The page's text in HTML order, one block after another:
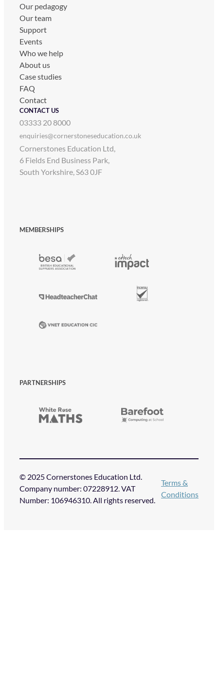
Our pedagogy
Our team
Support
Events
Who we help
About us
Case studies
FAQ
Contact
CONTACT US
03333 20 8000
enquiries@cornerstoneseducation.co.uk
Cornerstones Education Ltd,
6 Fields End Business Park,
South Yorkshire, S63 0JF
MEMBERSHIPS
PARTNERSHIPS
© 2025 Cornerstones Education Ltd.
Company number: 07228912. VAT
Number: 106946310. All rights reserved.
Terms &
Conditions